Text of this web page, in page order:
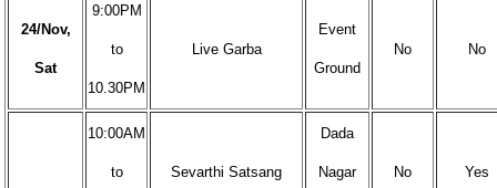
24/Nov,
Sat
9:00PM
to
10.30PM
Live Garba
Event
Ground
No No
10:00AM
to Sevarthi Satsang
Dada
Nagar No Yes